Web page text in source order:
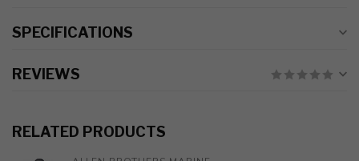
SPECIFICATIONS
REVIEWS
RELATED PRODUCTS